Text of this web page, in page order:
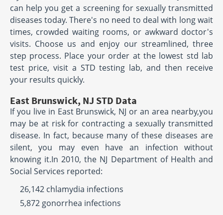
can help you get a screening for sexually transmitted
diseases today. There's no need to deal with long wait
times, crowded waiting rooms, or awkward doctor's
visits. Choose us and enjoy our streamlined, three
step process. Place your order at the lowest std lab
test price, visit a STD testing lab, and then receive
your results quickly.
East Brunswick, NJ STD Data
If you live in East Brunswick, NJ or an area nearby,you
may be at risk for contracting a sexually transmitted
disease. In fact, because many of these diseases are
silent, you may even have an infection without
knowing it.In 2010, the NJ Department of Health and
Social Services reported:
26,142 chlamydia infections
5,872 gonorrhea infections